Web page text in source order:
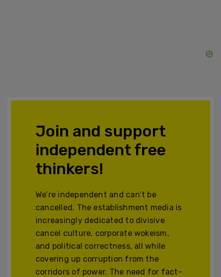
Join and support
independent free
thinkers!
We’re independent and can’t be
cancelled. The establishment media is
increasingly dedicated to divisive
cancel culture, corporate wokeism,
and political correctness, all while
covering up corruption from the
corridors of power. The need for fact-